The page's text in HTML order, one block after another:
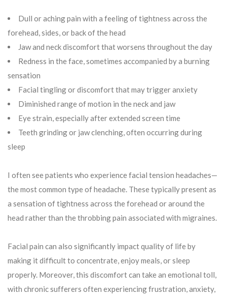
Dull or aching pain with a feeling of tightness across the
forehead, sides, or back of the head
Jaw and neck discomfort that worsens throughout the day
Redness in the face, sometimes accompanied by a burning
sensation
Facial tingling or discomfort that may trigger anxiety
Diminished range of motion in the neck and jaw
Eye strain, especially after extended screen time
Teeth grinding or jaw clenching, often occurring during
sleep
I often see patients who experience facial tension headaches—
the most common type of headache. These typically present as
a sensation of tightness across the forehead or around the
head rather than the throbbing pain associated with migraines.
Facial pain can also significantly impact quality of life by
making it difficult to concentrate, enjoy meals, or sleep
properly. Moreover, this discomfort can take an emotional toll,
with chronic sufferers often experiencing frustration, anxiety,